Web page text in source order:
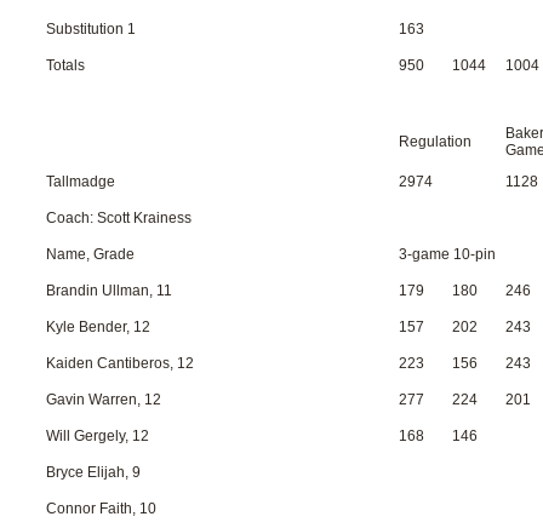
Substitution 1 163
Totals 950 1044 1004
Regulation
Baker
Tallmadge
2974 1128
Coach: Scott Krainess
Name, Grade 3-game 10-pin
Brandin Ullman, 11 179 180 246
Kyle Bender, 12 157 202 243
Kaiden Cantiberos, 12 223 156 243
Gavin Warren, 12 277 224 201
Will Gergely, 12 168 146
Bryce Elijah, 9
Connor Faith, 10